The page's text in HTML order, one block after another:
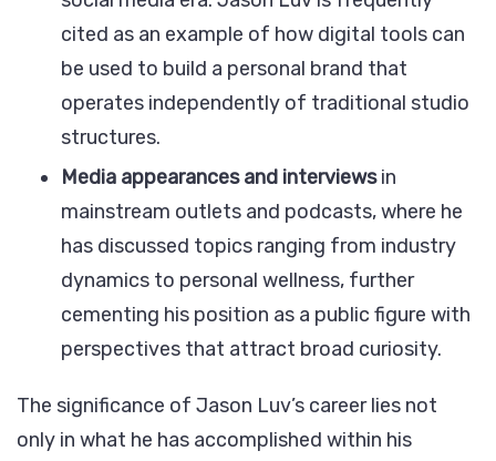
cited as an example of how digital tools can
be used to build a personal brand that
operates independently of traditional studio
structures.
Media appearances and interviewsin
mainstream outlets and podcasts, where he
has discussed topics ranging from industry
dynamics to personal wellness, further
cementing his position as a public figure with
perspectives that attract broad curiosity.
The significance of Jason Luv’s career lies not
only in what he has accomplished within his